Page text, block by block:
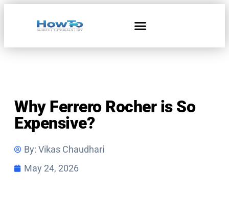
Why Ferrero Rocher is So
Expensive?
By: Vikas Chaudhari
May 24, 2026